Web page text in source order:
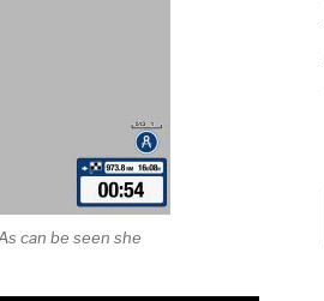
can be seen she